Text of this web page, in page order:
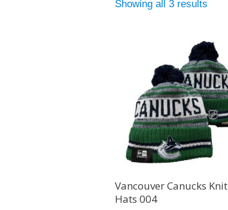
Showing all 3 results
Vancouver Canucks Knit
Hats 004
was:
$129.99.
Current
price
is:
$10.99.